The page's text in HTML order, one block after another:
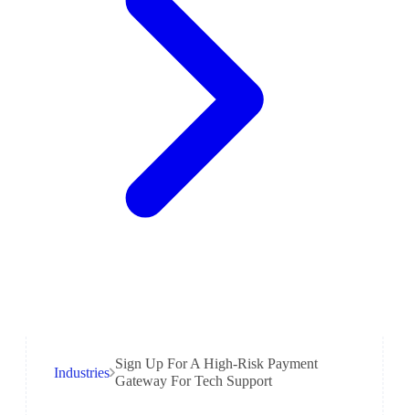
Industries
Sign Up For A High-Risk Payment
Gateway For Tech Support